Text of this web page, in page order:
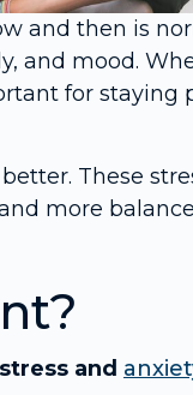
and then is
and mood.
for staying
These
more
stress and